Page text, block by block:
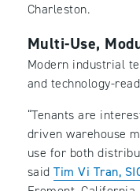
Charleston.
Multi-Use,
Modern industrial
and technology-
“Tenants are
driven warehouse
use for both
saidTim Vi Tran,